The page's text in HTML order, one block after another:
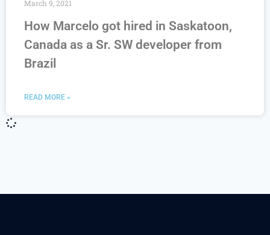
How Marcelo got hired in Saskatoon,
Canada as a Sr. SW developer from
Brazil
READ MORE »
March 9, 2021